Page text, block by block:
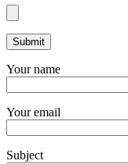
Your name
Your email
Subject